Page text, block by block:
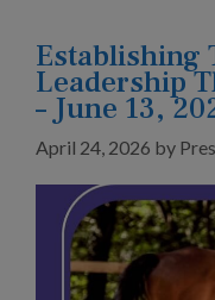
Establishing
Leadership
– June 13,
April 24, 2026 by